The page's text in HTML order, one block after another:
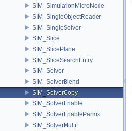
SIM_SimulationMicroNode
SIM_SingleObjectReader
SIM_SingleSolver
SIM_Slice
SIM_SlicePlane
SIM_SliceSearchEntry
SIM_Solver
SIM_SolverBlend
SIM_SolverCopy
SIM_SolverEnable
SIM_SolverEnableParms
SIM_SolverMulti